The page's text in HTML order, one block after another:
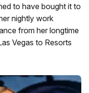
to have bought it to
nightly work
from her longtime
Vegas to Resorts